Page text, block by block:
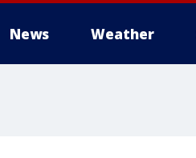
News Weather